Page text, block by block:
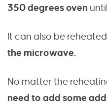
350 degrees oven
It can also be
the microwave.
No matter the
need to add some